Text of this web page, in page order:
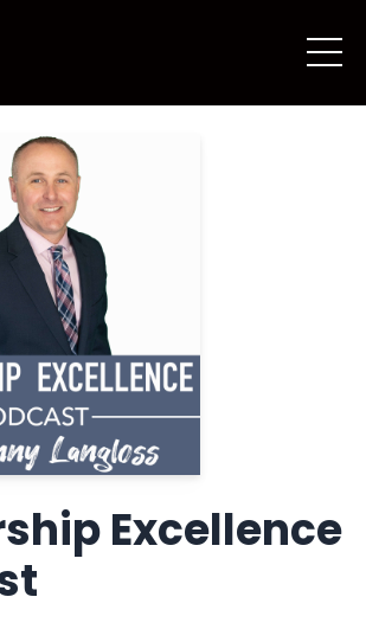
Excellence